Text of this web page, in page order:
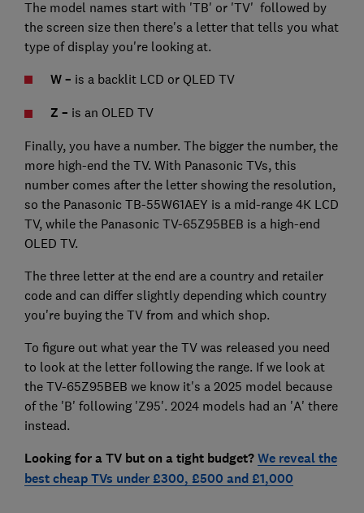
The model names start with 'TB' or 'TV' followed by
the screen size then there's a letter that tells you what
type of display you're looking at.
W – is a backlit LCD or QLED TV
Z – is an OLED TV
Finally, you have a number. The bigger the number, the
more high-end the TV. With Panasonic TVs, this
number comes after the letter showing the resolution,
so the Panasonic TB-55W61AEY is a mid-range 4K LCD
TV, while the Panasonic TV-65Z95BEB is a high-end
OLED TV.
The three letter at the end are a country and retailer
code and can differ slightly depending which country
you're buying the TV from and which shop.
To figure out what year the TV was released you need
to look at the letter following the range. If we look at
the TV-65Z95BEB we know it's a 2025 model because
of the 'B' following 'Z95'. 2024 models had an 'A' there
instead.
Looking for a TV but on a tight budget?We reveal the
best cheap TVs under £300, £500 and £1,000